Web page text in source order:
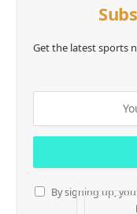
Get the latest sports
By signing up,